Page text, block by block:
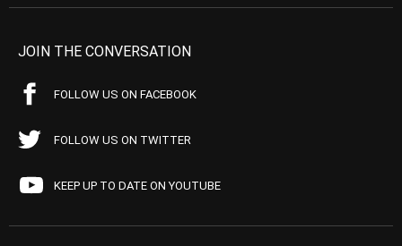
JOIN THE CONVERSATION
FOLLOW US ON FACEBOOK
FOLLOW US ON TWITTER
KEEP UP TO DATE ON YOUTUBE